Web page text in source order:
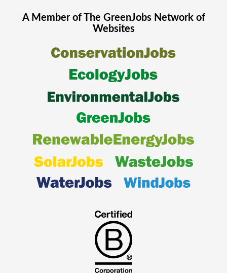
A Member of The GreenJobsNetwork of
Websites